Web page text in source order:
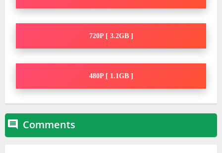
720P [ 3.2GB ]
480P [ 1.1GB ]
 Comments